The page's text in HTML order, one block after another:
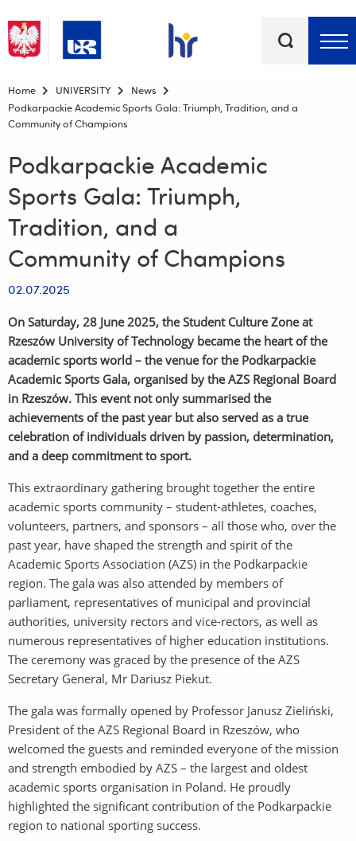
Top bar menu
Home UNIVERSITY
News
Podkarpackie Academic Sports Gala: Triumph, Tradition, and a
Community of Champions
Podkarpackie Academic
Sports Gala: Triumph,
Tradition, and a
Community of Champions
02.07.2025
On Saturday, 28 June 2025, the Student Culture Zone at
Rzeszów University of Technology became the heart of the
academic sports world – the venue for the Podkarpackie
Academic Sports Gala, organised by the AZS Regional Board
in Rzeszów. This event not only summarised the
achievements of the past year but also served as a true
celebration of individuals driven by passion, determination,
and a deep commitment to sport.
This extraordinary gathering brought together the entire
academic sports community – student-athletes, coaches,
volunteers, partners, and sponsors – all those who, over the
past year, have shaped the strength and spirit of the
Academic Sports Association (AZS) in the Podkarpackie
region. The gala was also attended by members of
parliament, representatives of municipal and provincial
authorities, university rectors and vice-rectors, as well as
numerous representatives of higher education institutions.
The ceremony was graced by the presence of the AZS
Secretary General, Mr Dariusz Piekut.
The gala was formally opened by Professor Janusz Zieliński,
President of the AZS Regional Board in Rzeszów, who
welcomed the guests and reminded everyone of the mission
and strength embodied by AZS – the largest and oldest
academic sports organisation in Poland. He proudly
highlighted the significant contribution of the Podkarpackie
region to national sporting success.